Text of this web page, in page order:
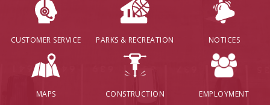
CUSTOMER SERVICE PARKS & RECREATION NOTICES
MAPS CONSTRUCTION EMPLOYMENT